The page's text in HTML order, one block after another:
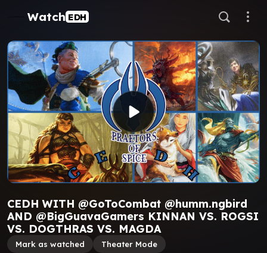
Watch EDH
CEDH WITH @GoToCombat @humm.ngbird
AND @BigGuavaGamers KINNAN VS. ROGSI
VS. DOGTHRAS VS. MAGDA
Mark as watched Theater Mode